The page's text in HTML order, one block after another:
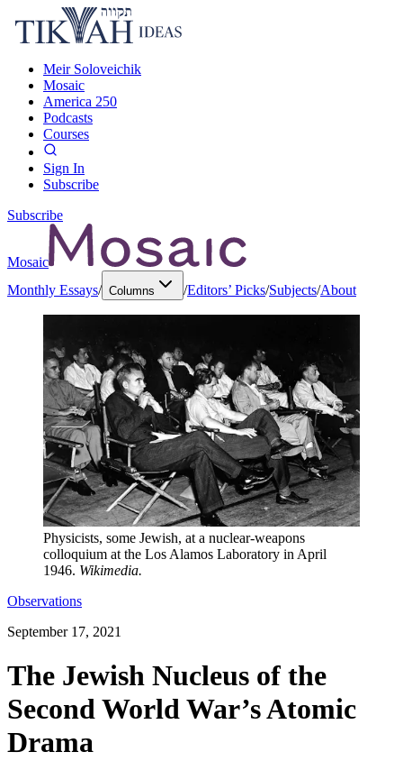
Meir Soloveichik
Mosaic
America 250
Podcasts
Courses
Sign In
Subscribe
Subscribe
Mosaic
Monthly Essays/ Columns /Editors’ Picks/Subjects/About
Physicists, some Jewish, at a nuclear-weapons
colloquium at the Los Alamos Laboratory in April
1946. Wikimedia.
Observations
September 17, 2021
The Jewish Nucleus of the
Second World War’s Atomic
Drama